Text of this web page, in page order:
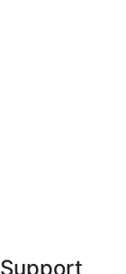
Support